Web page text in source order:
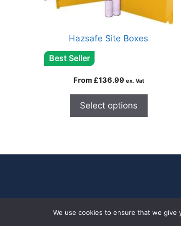
Hazsafe Site Boxes
Best Seller
From £136.99 ex. Vat
Select options
We use cookies to ensure that we